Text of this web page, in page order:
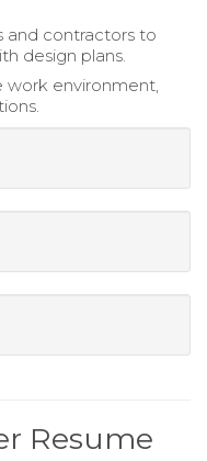
and contractors to
design plans.
work environment,
Resume